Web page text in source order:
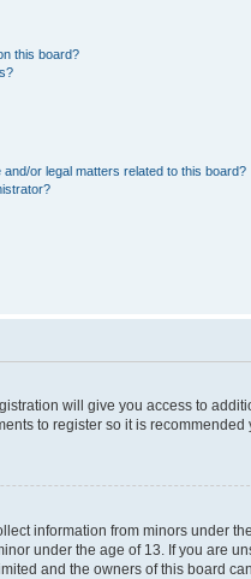
this board?
or legal matters related to this board?
will give you access to
to register so it is recommended
information from minors under
under the age of 13. If you are
and the owners of this board